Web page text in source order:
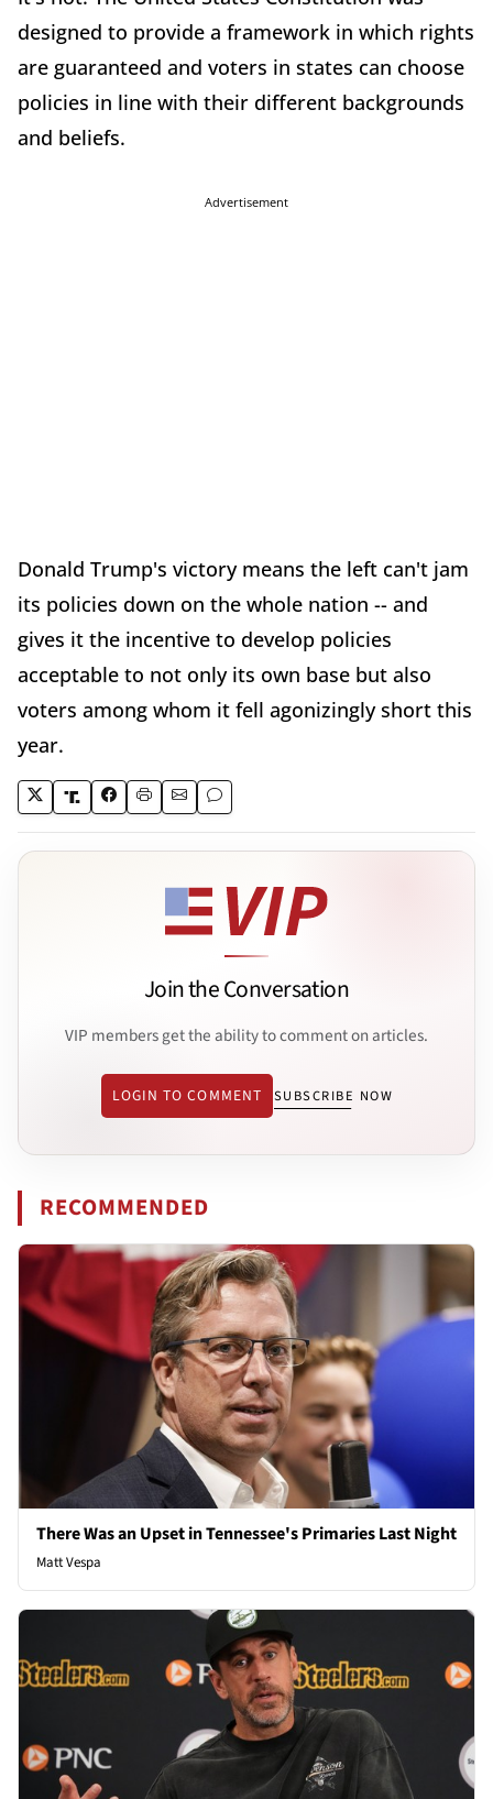
designed to provide a framework in which rights
are guaranteed and voters in states can choose
policies in line with their different backgrounds
and beliefs.
Advertisement
Donald Trump's victory means the left can't jam
its policies down on the whole nation -- and
gives it the incentive to develop policies
acceptable to not only its own base but also
voters among whom it fell agonizingly short this
year.
Join the Conversation
VIP members get the ability to comment on articles.
LOGIN TO COMMENT SUBSCRIBE NOW
RECOMMENDED
There Was an Upset in Tennessee's Primaries Last Night
Matt Vespa